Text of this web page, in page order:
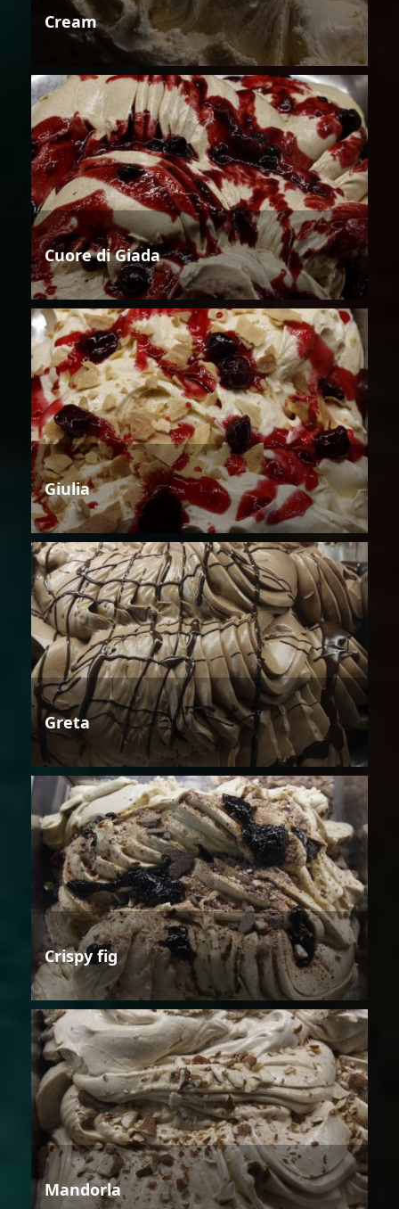
Cream
Cuore di Giada
Giulia
Greta
Crispy fig
Mandorla